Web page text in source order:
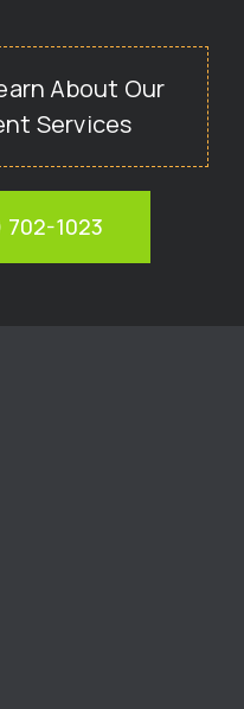
About Our
Services
702-1023